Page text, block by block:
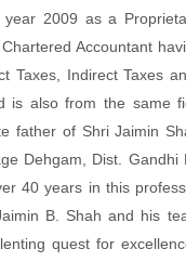
2009 as a
Accountant
Taxes, Indirect Taxes
is also from the same
father of Shri Jaimin
Dehgam, Dist. Gandhi
40 years in this
B. Shah and his
quest for